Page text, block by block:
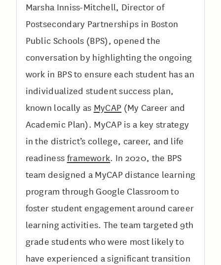
Marsha Inniss-Mitchell, Director of
Postsecondary Partnerships in Boston
Public Schools (BPS), opened the
conversation by highlighting the ongoing
work in BPS to ensure each student has an
individualized student success plan,
known locally as MyCAP (My Career and
Academic Plan). MyCAP is a key strategy
in the district’s college, career, and life
readinessframework. In 2020, the BPS
team designed a MyCAP distance learning
program through Google Classroom to
foster student engagement around career
learning activities. The team targeted 9th
grade students who were most likely to
have experienced a significant transition